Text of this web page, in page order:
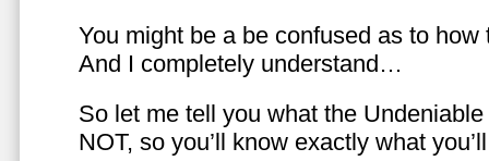
You might be a be confused as to
And I completely understand…
So let me tell you what the
NOT, so you’ll know exactly what